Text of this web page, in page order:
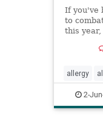
If you've
to
this year,
allergy
zyrtec
2-